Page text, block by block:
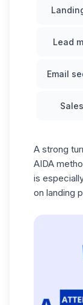
Lead
Email
A strong
AIDA
is
on landing